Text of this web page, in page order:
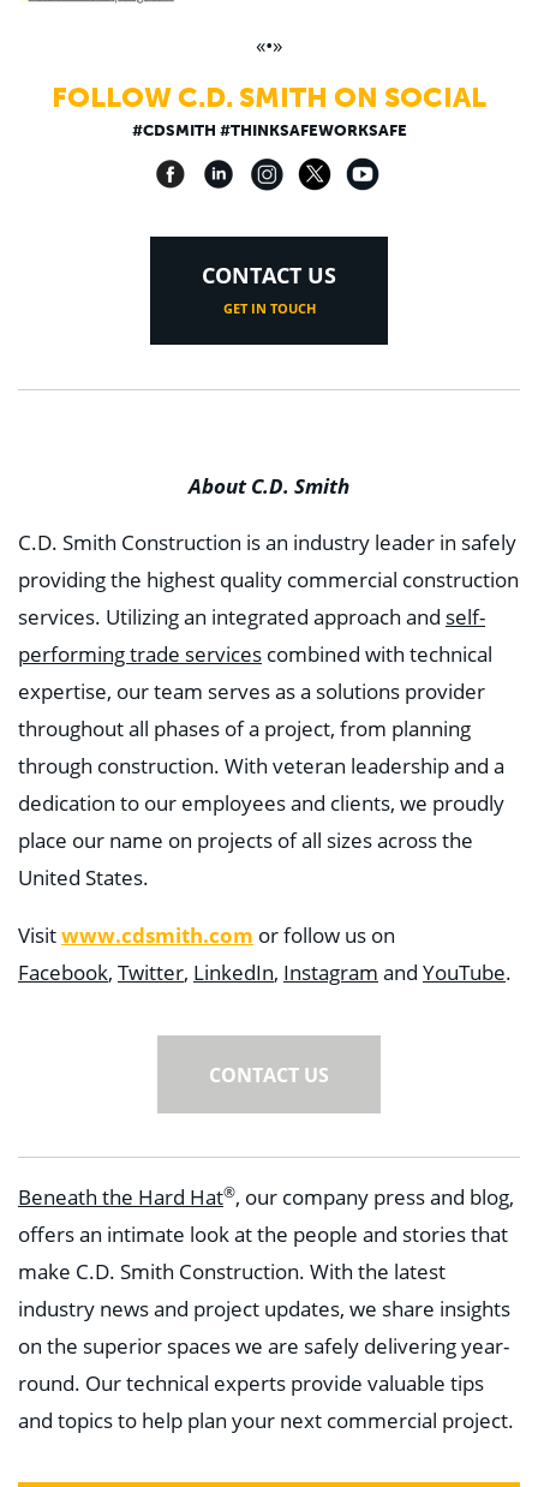
«•»
FOLLOW C.D. SMITH ON SOCIAL
#CDSMITH #THINKSAFEWORKSAFE
CONTACT US
GET IN TOUCH
About C.D. Smith
C.D. Smith Construction is an industry leader in safely
providing the highest quality commercial construction
services. Utilizing an integrated approach and self-
performing trade services combined with technical
expertise, our team serves as a solutions provider
throughout all phases of a project, from planning
through construction. With veteran leadership and a
dedication to our employees and clients, we proudly
place our name on projects of all sizes across the
United States.
Visitwww.cdsmith.com or follow us on
Facebook, Twitter, LinkedIn, Instagram and YouTube.
CONTACT US
Beneath the Hard Hat®, our company press and blog,
offers an intimate look at the people and stories that
make C.D. Smith Construction. With the latest
industry news and project updates, we share insights
on the superior spaces we are safely delivering year-
round. Our technical experts provide valuable tips
and topics to help plan your next commercial project.